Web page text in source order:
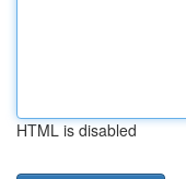
HTML is disabled